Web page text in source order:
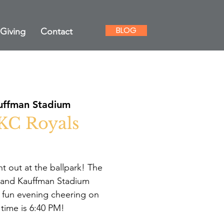
Giving Contact BLOG
Stadium
Royals
out at the ballpark! The
Kauffman Stadium
evening cheering on
is 6:40 PM!